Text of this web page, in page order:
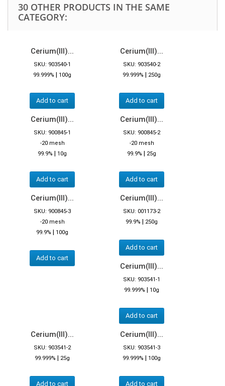
30 OTHER PRODUCTS IN THE SAME
CATEGORY:
Cerium(III)...
SKU: 903540-1
99.999% | 100g
Add to cart
Cerium(III)...
SKU: 903540-2
99.999% | 250g
Add to cart
Cerium(III)...
SKU: 900845-1
-20 mesh
99.9% | 10g
Add to cart
Cerium(III)...
SKU: 900845-2
-20 mesh
99.9% | 25g
Add to cart
Cerium(III)...
SKU: 900845-3
-20 mesh
99.9% | 100g
Add to cart
Cerium(III)...
SKU: 001173-2
99.9% | 250g
Add to cart
Cerium(III)...
SKU: 903541-1
99.999% | 10g
Add to cart
Cerium(III)...
SKU: 903541-2
99.999% | 25g
Add to cart
Cerium(III)...
SKU: 903541-3
99.999% | 100g
Add to cart